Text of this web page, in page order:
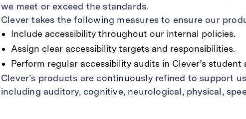
we meet or exceed the standards.
Clever takes the following measures to ensure our
Include accessibility throughout our internal policies.
Assign clear accessibility targets and responsibilities.
Perform regular accessibility audits in Clever’s
Clever’s products are continuously refined to support
including auditory, cognitive, neurological, physical,